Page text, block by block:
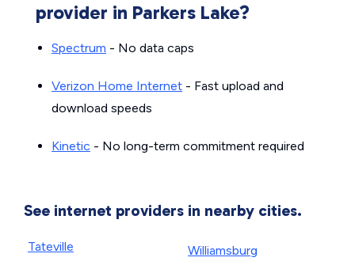
provider in Parkers Lake?
Spectrum - No data caps
Verizon Home Internet - Fast upload and
download speeds
Kinetic - No long-term commitment required
See internet providers in nearby cities.
Tateville
Williamsburg